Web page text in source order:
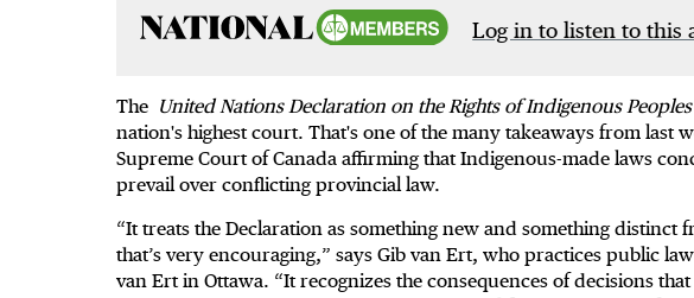
Log in to listen to this
The United Nations Declaration on the Rights of Indigenous Peoples
nation's highest court. That's one of the many takeaways from last
Supreme Court of Canada affirming that Indigenous-made laws
prevail over conflicting provincial law.
“It treats the Declaration as something new and something distinct
that’s very encouraging,” says Gib van Ert, who practices public
van Ert in Ottawa. “It recognizes the consequences of decisions